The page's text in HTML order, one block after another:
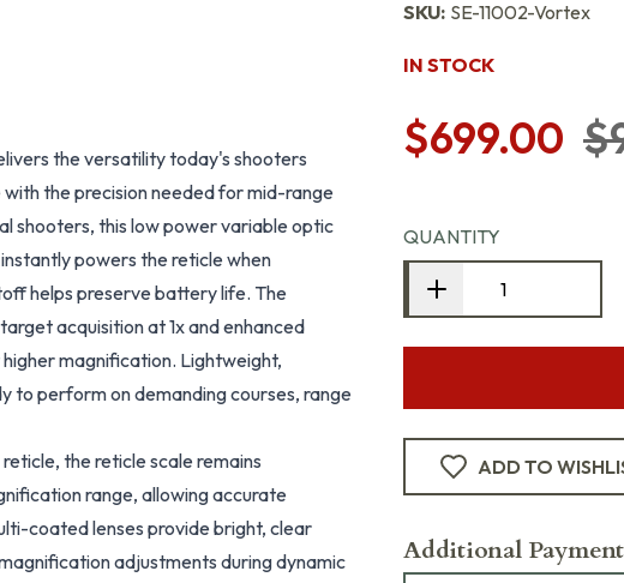
SKU: SE-11002-Vortex
IN STOCK
$699.00
QUANTITY
ADD TO
Additional
the versatility today's shooters
the precision needed for mid-range
shooters, this low power variable optic
powers the reticle when
helps preserve battery life. The
acquisition at 1x and enhanced
magnification. Lightweight,
to perform on demanding courses, range
the reticle scale remains
range, allowing accurate
coated lenses provide bright, clear
adjustments during dynamic